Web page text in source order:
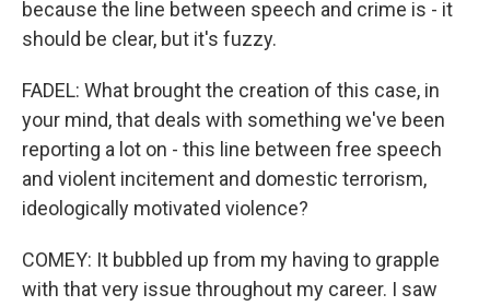
because the line between speech and crime is - it
should be clear, but it's fuzzy.
FADEL: What brought the creation of this case, in
your mind, that deals with something we've been
reporting a lot on - this line between free speech
and violent incitement and domestic terrorism,
ideologically motivated violence?
COMEY: It bubbled up from my having to grapple
with that very issue throughout my career. I saw